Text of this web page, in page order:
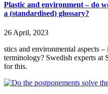
Plastic and environment – do
a (standardised) glossary?
26 April, 2023
stics and environmental aspects
terminology? Swedish experts at
for this.